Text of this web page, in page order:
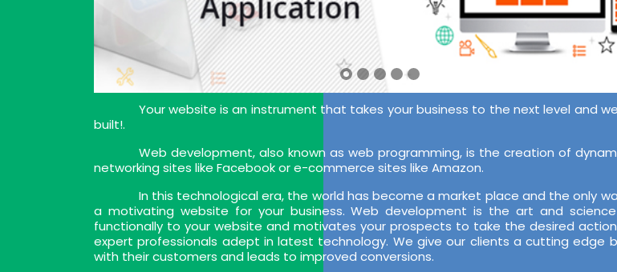
Your website is an instrument that takes your business to the next level and
built!.
Web development, also known as web programming, is the creation of
networking sites like Facebook or e-commerce sites like Amazon.
In this technological era, the world has become a market place and the only
a motivating website for your business. Web development is the art and
functionally to your website and motivates your prospects to take the desired
expert professionals adept in latest technology. We give our clients a cutting
with their customers and leads to improved conversions.